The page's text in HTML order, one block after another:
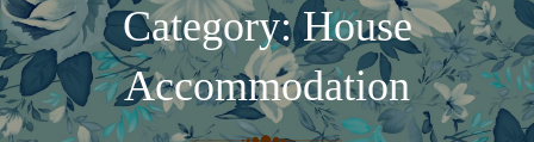
Category:House
Accommodation